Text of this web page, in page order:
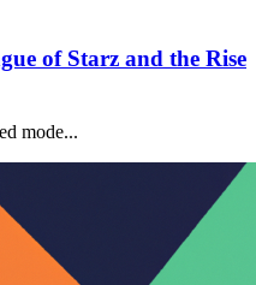
of Starz and the Rise
mode...